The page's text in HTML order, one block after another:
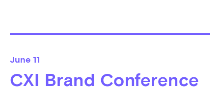
June 11
CXI Brand Conference